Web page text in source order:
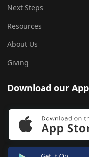
Next Steps
Resources
About Us
Giving
Download our App